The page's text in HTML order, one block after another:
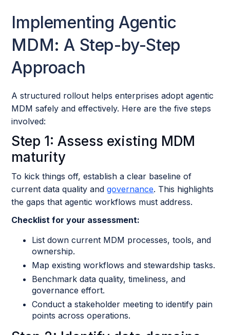
Implementing Agentic
MDM: A Step-by-Step
Approach
A structured rollout helps enterprises adopt agentic
MDM safely and effectively. Here are the five steps
involved:
Step 1: Assess existing MDM
maturity
To kick things off, establish a clear baseline of
current data quality andgovernance. This highlights
the gaps that agentic workflows must address.
Checklist for your assessment:
List down current MDM processes, tools, and
ownership.
Map existing workflows and stewardship tasks.
Benchmark data quality, timeliness, and
governance effort.
Conduct a stakeholder meeting to identify pain
points across operations.